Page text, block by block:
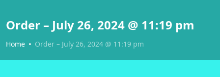
Order – July 26, 2024 @ 11:19 pm
Home Order – July 26, 2024 @ 11:19 pm